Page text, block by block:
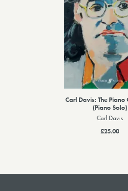
Carl Davis: The Piano
(Piano Solo)
Carl Davis
£25.00